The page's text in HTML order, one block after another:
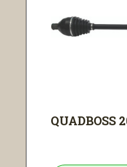
QUADBOSS